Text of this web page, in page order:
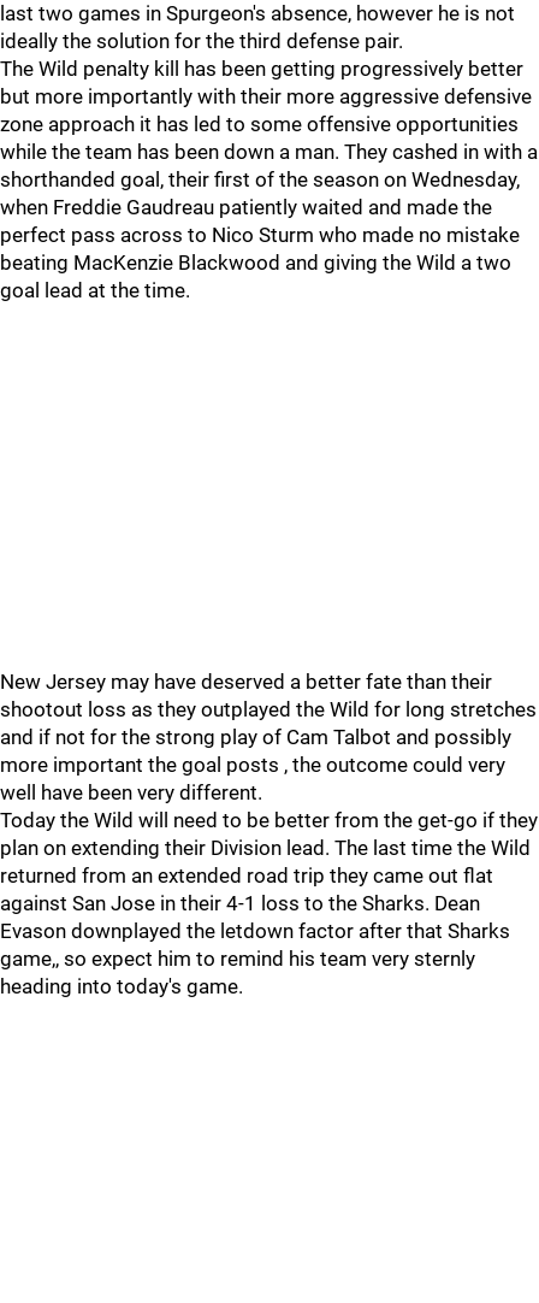
last two games in Spurgeon's absence, however he is not
ideally the solution for the third defense pair.
The Wild penalty kill has been getting progressively better
but more importantly with their more aggressive defensive
zone approach it has led to some offensive opportunities
while the team has been down a man. They cashed in with a
shorthanded goal, their first of the season on Wednesday,
when Freddie Gaudreau patiently waited and made the
perfect pass across to Nico Sturm who made no mistake
beating MacKenzie Blackwood and giving the Wild a two
goal lead at the time.
New Jersey may have deserved a better fate than their
shootout loss as they outplayed the Wild for long stretches
and if not for the strong play of Cam Talbot and possibly
more important the goal posts , the outcome could very
well have been very different.
Today the Wild will need to be better from the get-go if they
plan on extending their Division lead. The last time the Wild
returned from an extended road trip they came out flat
against San Jose in their 4-1 loss to the Sharks. Dean
Evason downplayed the letdown factor after that Sharks
game,, so expect him to remind his team very sternly
heading into today's game.